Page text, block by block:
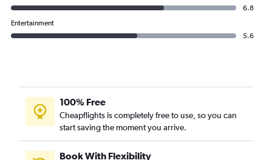
6.8
Entertainment
5.6
100% Free
Cheapflights is completely free to use, so you can
start saving the moment you arrive.
Book With Flexibility